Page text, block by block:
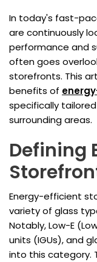
In today's fast-
are continuously
performance and
often goes
storefronts. This
benefits of
specifically
surrounding areas.
Defining
Energy-efficient
variety of glass
Notably, Low-E
units (IGUs), and
into this category.